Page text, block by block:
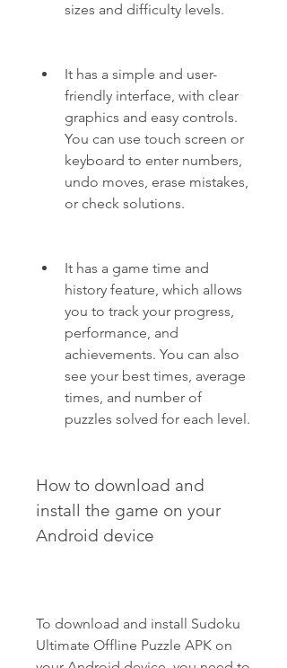
sizes and difficulty levels.
It has a simple and user-
friendly interface, with clear
graphics and easy controls.
You can use touch screen or
keyboard to enter numbers,
undo moves, erase mistakes,
or check solutions.
It has a game time and
history feature, which allows
you to track your progress,
performance, and
achievements. You can also
see your best times, average
times, and number of
puzzles solved for each level.
How to download and
install the game on your
Android device
To download and install Sudoku
Ultimate Offline Puzzle APK on